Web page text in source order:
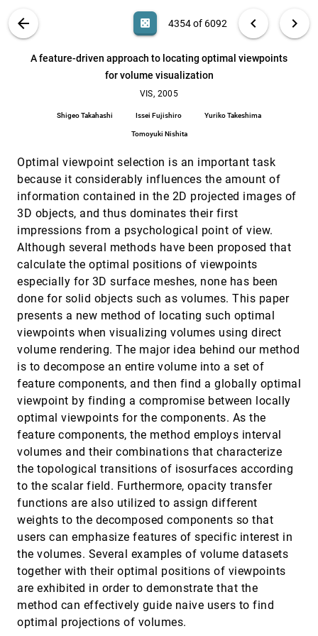
ABOUT
arrow_back casino 4354 of 6092 chevron_left chevron_right
A feature-driven approach to locating optimal viewpoints
for volume visualization
VIS, 2005
Shigeo Takahashi Issei Fujishiro Yuriko Takeshima
Tomoyuki Nishita
Optimal viewpoint selection is an important task
because it considerably influences the amount of
information contained in the 2D projected images of
3D objects, and thus dominates their first
impressions from a psychological point of view.
Although several methods have been proposed that
calculate the optimal positions of viewpoints
especially for 3D surface meshes, none has been
done for solid objects such as volumes. This paper
presents a new method of locating such optimal
viewpoints when visualizing volumes using direct
volume rendering. The major idea behind our method
is to decompose an entire volume into a set of
feature components, and then find a globally optimal
viewpoint by finding a compromise between locally
optimal viewpoints for the components. As the
feature components, the method employs interval
volumes and their combinations that characterize
the topological transitions of isosurfaces according
to the scalar field. Furthermore, opacity transfer
functions are also utilized to assign different
weights to the decomposed components so that
users can emphasize features of specific interest in
the volumes. Several examples of volume datasets
together with their optimal positions of viewpoints
are exhibited in order to demonstrate that the
method can effectively guide naive users to find
optimal projections of volumes.
Search (Title, Author, Abstract) [.*] search 6092
A contract based system for large data
visualization
Jeremy S. Meredith, Mark C. Miller, Brad Whitlock,
VIS, 2005 [4353]
viewpoints for volume visualization
Tomoyuki Nishita
A handheld flexible display system
Meyer, D'nardo Colucci
A shader-based parallel rendering framework
Jérémie Allard, Bruno Raffin
VIS, 2005[4356]
Batched multi triangulation
Paolo Cignoni, Fabio Ganovelli, Enrico Gobbetti,
Fabio Marton, Federico Ponchio, Roberto Scopigno
Build-by-number: rearranging the real world to
visualize novel architectural spaces
Daniel R. Bekins, Daniel G. Aliaga
VIS, 2005
COTS cluster-based sort-last rendering:
performance evaluation and pipelined
implementation
Xavier Cavin, Christophe Mion, Alain Filbois
VIS, 2005
Curve-skeleton applications
Nicu D. Cornea, Deborah Silver, Patrick Min
Dataset traversal with motion-controlled transfer
functions
Carlos D. Correa, Deborah Silver
VIS, 2005
Differential protein expression analysis via liquid-
chromatography/mass-spectrometry data
visualization
Bernhardt, Dörte Becher
VIS, 2005[4362]
Distributed data management for large volume
visualization
Jinzhu Gao, Jian Huang, C. Ryan Johnson, Scott
Effectively visualizing large networks through
Davood Rafiei, Stephen Curial
VIS, 2005